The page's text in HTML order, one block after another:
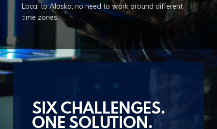
Local to Alaska, no need to work around different
time zones.
SIX CHALLENGES.
ONE SOLUTION.